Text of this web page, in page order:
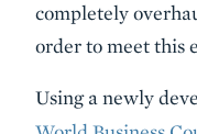
completely
order to meet this
Using a newly